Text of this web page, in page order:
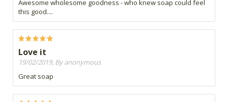
Awesome wholesome goodness - who knew soap could feel
this good....
Love it
19/02/2019, By anonymous
Great soap